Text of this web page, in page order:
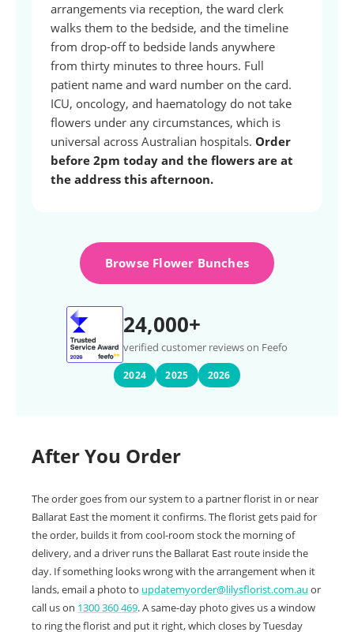
arrangements via reception, the ward clerk
walks them to the bedside, and the timeline
from drop-off to bedside lands anywhere
from thirty minutes to three hours. Full
patient name and ward number on the card.
ICU, oncology, and haematology do not take
flowers under any circumstances, which is
universal across Australian hospitals. Order
before 2pm today and the flowers are at
the address this afternoon.
Browse Flower Bunches
24,000+
verified customer reviews on Feefo
2024 2025 2026
After You Order
The order goes from our system to a partner florist in or near
Ballarat East the moment it confirms. The florist gets paid for
the order, builds it from cool-room stock the morning of
delivery, and a driver runs the Ballarat East route inside the
day. If something looks wrong with the arrangement when it
lands, email a photo to updatemyorder@lilysflorist.com.au or
call us on 1300 360 469. A same-day photo gives us a window
to ring the florist and put it right, which closes by Tuesday